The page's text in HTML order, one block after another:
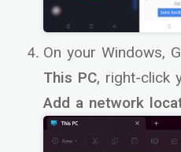
On your Windows,
This PC, right-click
Add a network